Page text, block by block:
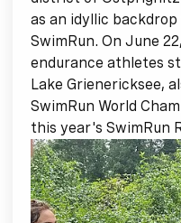
as an idyllic
SwimRun. On June
endurance athletes
Lake Grienericksee,
SwimRun World
this year's SwimRun